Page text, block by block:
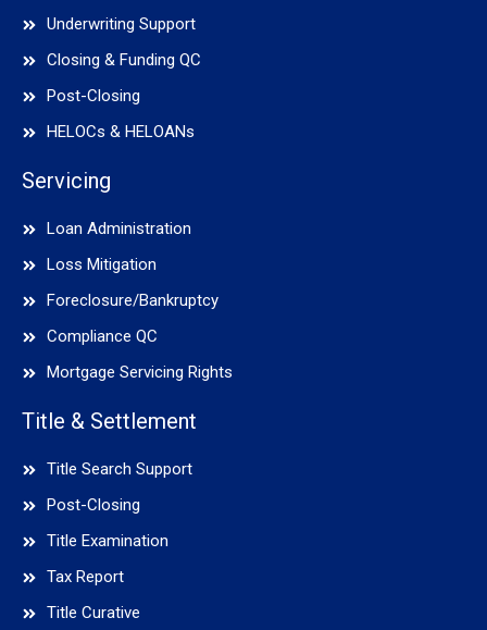
Underwriting Support
Closing & Funding QC
Post-Closing
HELOCs & HELOANs
Servicing
Loan Administration
Loss Mitigation
Foreclosure/Bankruptcy
Compliance QC
Mortgage Servicing Rights
Title & Settlement
Title Search Support
Post-Closing
Title Examination
Tax Report
Title Curative